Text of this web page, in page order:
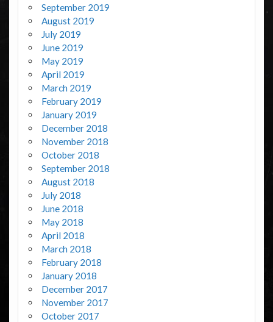
September 2019
August 2019
July 2019
June 2019
May 2019
April 2019
March 2019
February 2019
January 2019
December 2018
November 2018
October 2018
September 2018
August 2018
July 2018
June 2018
May 2018
April 2018
March 2018
February 2018
January 2018
December 2017
November 2017
October 2017